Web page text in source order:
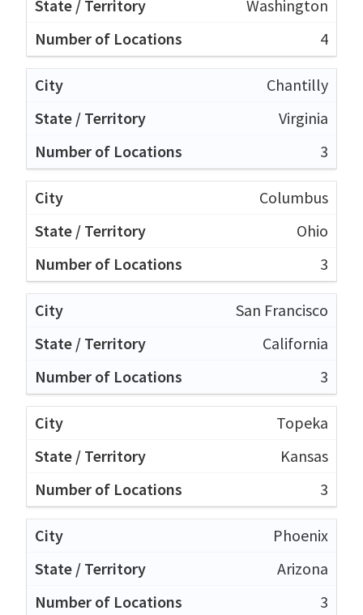
Washington
4
Chantilly
Virginia
3
Columbus
Ohio
3
San Francisco
California
3
Topeka
Kansas
3
Phoenix
Arizona
3